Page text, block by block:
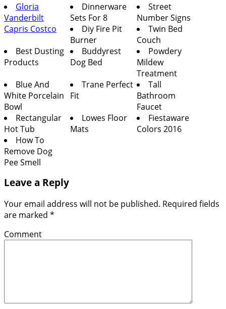
Gloria
Vanderbilt
Capris Costco
Dinnerware
Sets For 8
Street
Number Signs
Diy Fire Pit
Burner
Twin Bed
Couch
Best Dusting
Products
Buddyrest
Dog Bed
Powdery
Mildew
Treatment
Blue And
White Porcelain
Bowl
Trane Perfect
Fit
Tall
Bathroom
Faucet
Rectangular
Hot Tub
Lowes Floor
Mats
Fiestaware
Colors 2016
How To
Remove Dog
Pee Smell
Leave a Reply
Your email address will not be published. Required fields
are marked *
Comment